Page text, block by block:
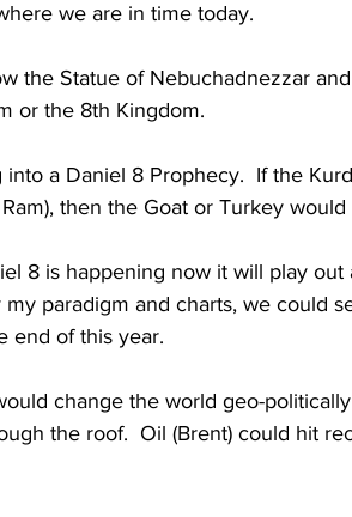
we are in time today.
the Statue of Nebuchadnezzar
or the 8th Kingdom.
a Daniel 8 Prophecy.  If the
then the Goat or Turkey
8 is happening now it will play
paradigm and charts, we could
end of this year.
change the world geo-
the roof.  Oil (Brent) could hit